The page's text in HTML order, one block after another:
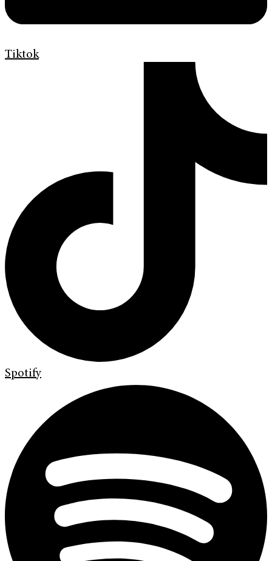
Tiktok
Spotify